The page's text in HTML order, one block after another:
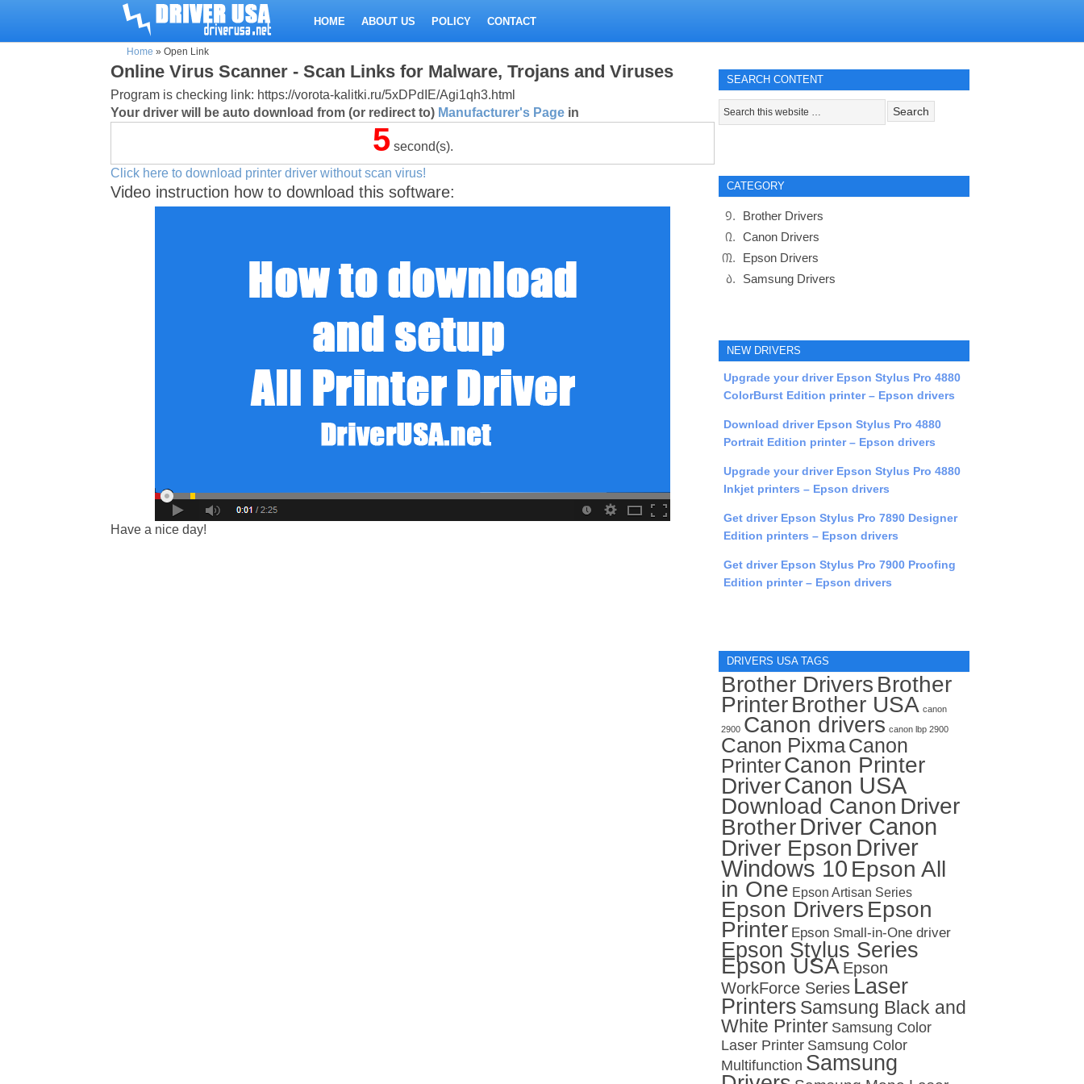
HOME ABOUT US POLICY CONTACT
Home » Open Link
Online Virus Scanner - Scan Links for Malware, Trojans and Viruses
Program is checking link: https://vorota-kalitki.ru/5xDPdIE/Agi1qh3.html
Your driver will be auto download from (or redirect to) Manufacturer's Page in
5second(s).
Click here to download printer driver without scan virus!
Video instruction how to download this software:
Have a nice day!
SEARCH CONTENT
CATEGORY
Brother Drivers
Canon Drivers
Epson Drivers
Samsung Drivers
NEW DRIVERS
Upgrade your driver Epson Stylus Pro 4880
ColorBurst Edition printer – Epson drivers
Download driver Epson Stylus Pro 4880
Portrait Edition printer – Epson drivers
Upgrade your driver Epson Stylus Pro 4880
Inkjet printers – Epson drivers
Get driver Epson Stylus Pro 7890 Designer
Edition printers – Epson drivers
Get driver Epson Stylus Pro 7900 Proofing
Edition printer – Epson drivers
DRIVERS USA TAGS
Brother Drivers Brother
PrinterBrother USA canon
2900 Canon drivers canon lbp 2900
Canon PixmaCanon
PrinterCanon Printer
DriverCanon USA
Download Canon Driver
BrotherDriver Canon
Driver Epson Driver
Windows 10 Epson All
in One Epson Artisan Series
Epson Drivers Epson
Printer Epson Small-in-One driver
Epson Stylus Series
Epson USA Epson
WorkForce Series Laser
Printers Samsung Black and
White Printer Samsung Color
Laser Printer Samsung Color
Multifunction Samsung